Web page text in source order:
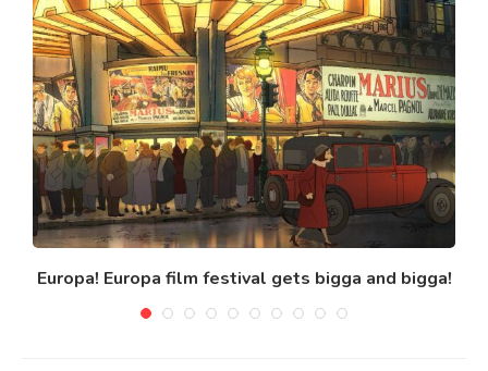
Europa! Europa film festival gets bigga and bigga!